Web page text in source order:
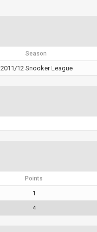
Season
2011/12 Snooker League
Points
1
4